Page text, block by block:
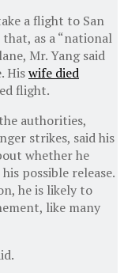
a flight to San
as a “national
Mr. Yang said
Hiswife died
flight.
authorities,
strikes, said his
whether he
possible release.
he is likely to
like many